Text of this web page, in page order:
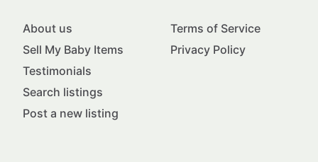
About us
Sell My Baby Items
Testimonials
Search listings
Post a new listing
Terms of Service
Privacy Policy